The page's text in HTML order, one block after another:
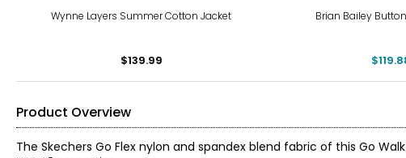
Wynne Layers Summer Cotton Jacket
$139.99
Brian Bailey
Product Overview
The Skechers Go Flex nylon and spandex blend fabric of this Go